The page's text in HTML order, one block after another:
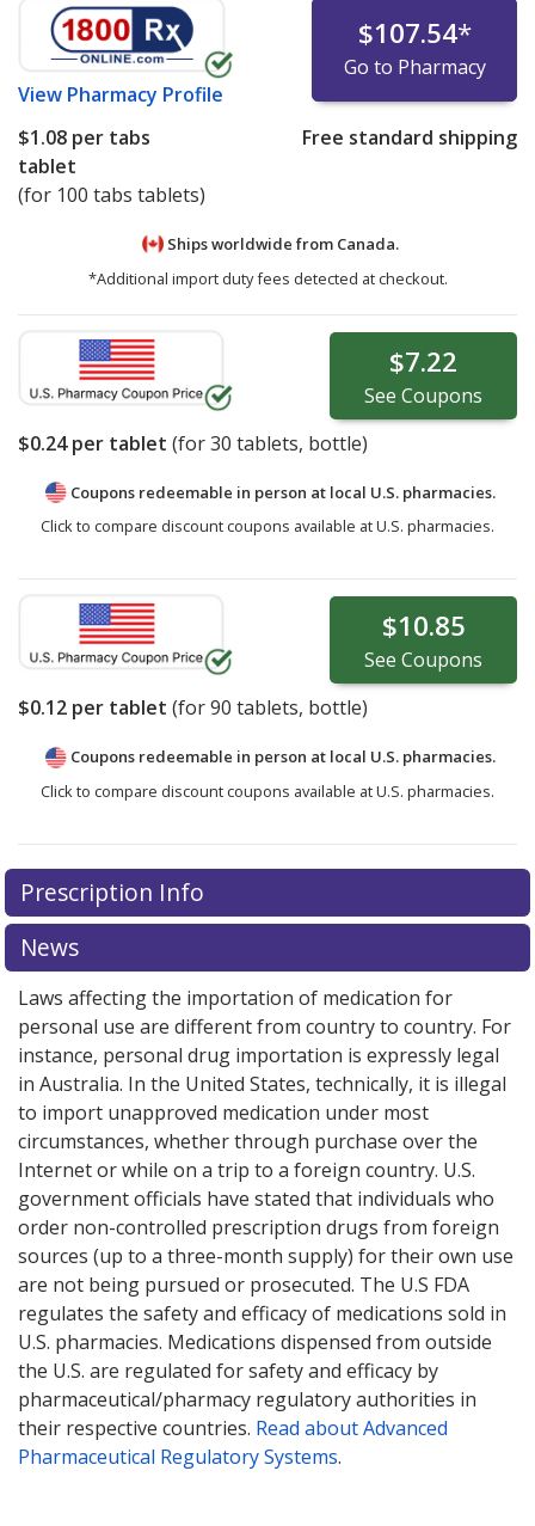
View Pharmacy Profile
$107.54*
Go to Pharmacy
$1.08 per tabs
tablet
(for 100 tabs tablets)
Free standard shipping
Ships worldwide from Canada.
*Additional import duty fees detected at checkout.
$7.22
See Coupons
$0.24per tablet (for30 tablets, bottle)
Coupons redeemable in person at local U.S. pharmacies.
Click to compare discount coupons available at U.S. pharmacies.
$10.85
See Coupons
$0.12 per tablet (for90 tablets, bottle)
Coupons redeemable in person at local U.S. pharmacies.
Click to compare discount coupons available at U.S. pharmacies.
Prescription Info
News
Laws affecting the importation of medication for
personal use are different from country to country. For
instance, personal drug importation is expressly legal
in Australia. In the United States, technically, it is illegal
to import unapproved medication under most
circumstances, whether through purchase over the
Internet or while on a trip to a foreign country. U.S.
government officials have stated that individuals who
order non-controlled prescription drugs from foreign
sources (up to a three-month supply) for their own use
are not being pursued or prosecuted. The U.S FDA
regulates the safety and efficacy of medications sold in
U.S. pharmacies. Medications dispensed from outside
the U.S. are regulated for safety and efficacy by
pharmaceutical/pharmacy regulatory authorities in
their respective countries. Read about Advanced
Pharmaceutical Regulatory Systems.